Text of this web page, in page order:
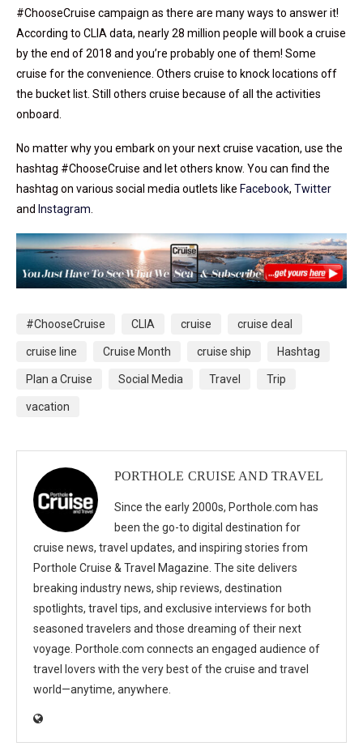
#ChooseCruise campaign as there are many ways to answer it!
According to CLIA data, nearly 28 million people will book a cruise
by the end of 2018 and you’re probably one of them! Some
cruise for the convenience. Others cruise to knock locations off
the bucket list. Still others cruise because of all the activities
onboard.
No matter why you embark on your next cruise vacation, use the
hashtag #ChooseCruise and let others know. You can find the
hashtag on various social media outlets like Facebook, Twitter
and Instagram
#ChooseCruise CLIA cruise cruise deal
cruise line Cruise Month cruise ship Hashtag
Plan a Cruise Social Media Travel Trip
vacation
PORTHOLE CRUISE AND TRAVEL
Since the early 2000s, Porthole.com has
been the go-to digital destination for
cruise news, travel updates, and inspiring stories from
Porthole Cruise & Travel Magazine. The site delivers
breaking industry news, ship reviews, destination
spotlights, travel tips, and exclusive interviews for both
seasoned travelers and those dreaming of their next
voyage. Porthole.com connects an engaged audience of
travel lovers with the very best of the cruise and travel
world—anytime, anywhere.